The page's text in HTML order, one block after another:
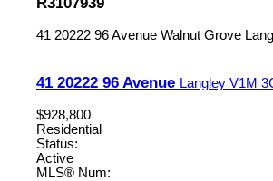
41 20222 96 Avenue Walnut Grove
41 20222 96 Avenue Langley V1M
$928,800
Residential
Status:
Active
MLS® Num: